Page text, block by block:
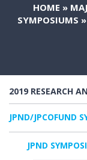
HOME »
SYMPOSIUMS »
2019 RESEARCH
JPND/JPCOFUND
JPND